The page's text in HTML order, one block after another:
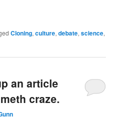
Cloning,culture,debate,science,
an article
craze.